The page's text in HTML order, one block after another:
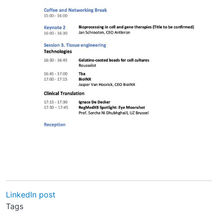
LinkedIn post
Tags